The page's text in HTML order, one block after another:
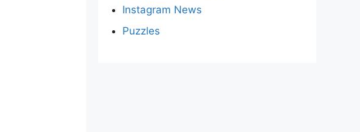
Instagram News
Puzzles